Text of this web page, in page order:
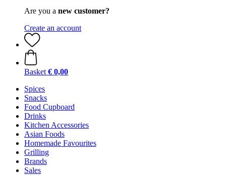
Are you a new customer?
Create an account
Basket € 0,00
Spices
Snacks
Food Cupboard
Drinks
Kitchen Accessories
Asian Foods
Homemade Favourites
Grilling
Brands
Sales